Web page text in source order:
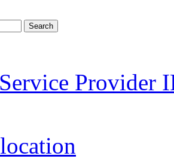
Search
Provider